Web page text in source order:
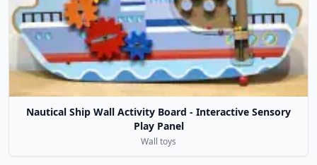
Nautical Ship Wall Activity Board - Interactive Sensory
Play Panel
Wall toys